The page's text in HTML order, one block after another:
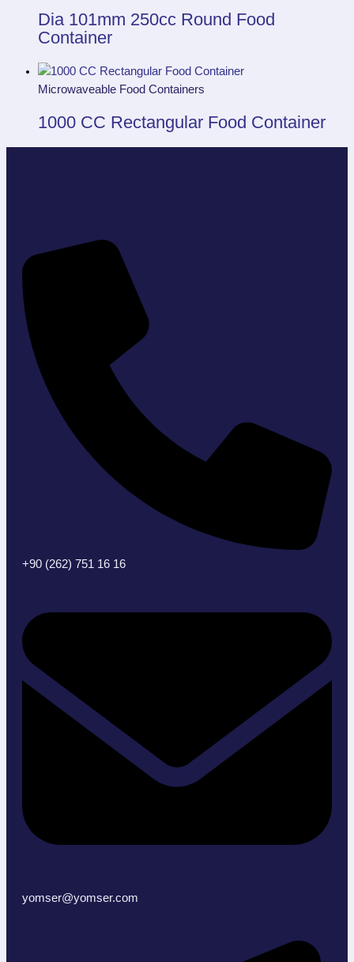
Dia 101mm 250cc Round Food
Container
Microwaveable Food Containers
1000 CC Rectangular Food Container
+90 (262) 751 16 16
yomser@yomser.com